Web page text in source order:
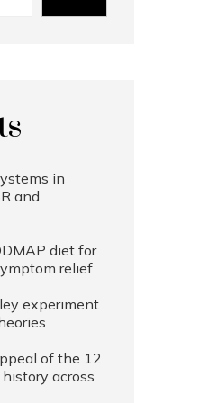
in
and
diet for
relief
experiment
of the 12
across